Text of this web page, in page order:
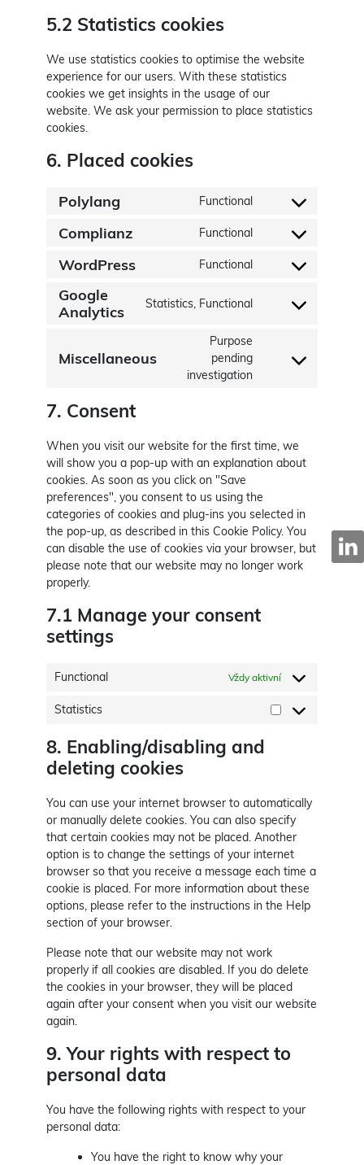
5.2 Statistics cookies
We use statistics cookies to optimise the website
experience for our users. With these statistics
cookies we get insights in the usage of our
website. We ask your permission to place statistics
cookies.
6. Placed cookies
Polylang Functional Consent to
Complianz Functional Consent to
WordPress Functional Consent to
Google
Analytics
Statistics, Functional Consent to
Miscellaneous
Purpose
pending
investigation
Consent to
7. Consent
When you visit our website for the first time, we
will show you a pop-up with an explanation about
cookies. As soon as you click on "Save
preferences", you consent to us using the
categories of cookies and plug-ins you selected in
the pop-up, as described in this Cookie Policy. You
can disable the use of cookies via your browser, but
please note that our website may no longer work
properly.
7.1 Manage your consent
settings
Functional Vždy aktivní
Statistics Statistics
8. Enabling/disabling and
deleting cookies
You can use your internet browser to automatically
or manually delete cookies. You can also specify
that certain cookies may not be placed. Another
option is to change the settings of your internet
browser so that you receive a message each time a
cookie is placed. For more information about these
options, please refer to the instructions in the Help
section of your browser.
Please note that our website may not work
properly if all cookies are disabled. If you do delete
the cookies in your browser, they will be placed
again after your consent when you visit our website
again.
9. Your rights with respect to
personal data
You have the following rights with respect to your
personal data:
You have the right to know why your